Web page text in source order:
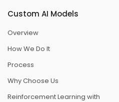
Custom AI Models
Overview
How We Do It
Process
Why Choose Us
Reinforcement Learning with